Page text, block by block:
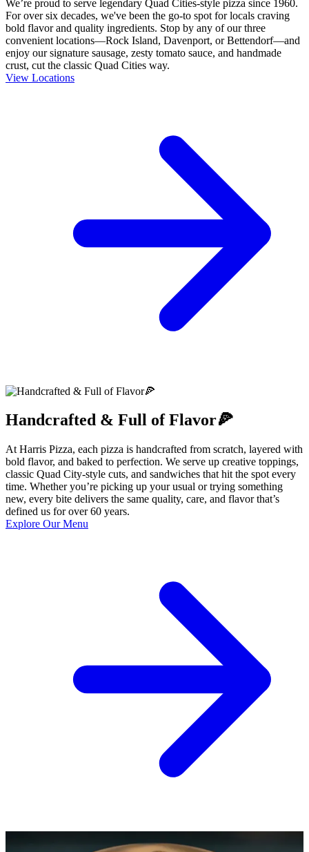
We’re proud to serve legendary Quad Cities-style pizza since 1960.
For over six decades, we've been the go-to spot for locals craving
bold flavor and quality ingredients. Stop by any of our three
convenient locations—Rock Island, Davenport, or Bettendorf—and
enjoy our signature sausage, zesty tomato sauce, and handmade
crust, cut the classic Quad Cities way.
View Locations
Handcrafted & Full of Flavor🍕
At Harris Pizza, each pizza is handcrafted from scratch, layered with
bold flavor, and baked to perfection. We serve up creative toppings,
classic Quad City-style cuts, and sandwiches that hit the spot every
time. Whether you’re picking up your usual or trying something
new, every bite delivers the same quality, care, and flavor that’s
defined us for over 60 years.
Explore Our Menu